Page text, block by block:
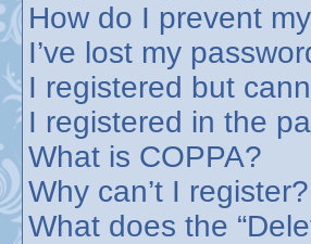
How do I prevent
I’ve lost my
I registered but
I registered in the
What is COPPA?
Why can’t I register?
What does the